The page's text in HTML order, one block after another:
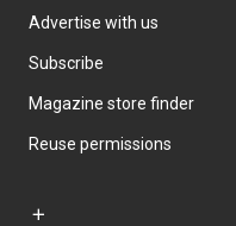
Advertise with us
Subscribe
Magazine store finder
Reuse permissions